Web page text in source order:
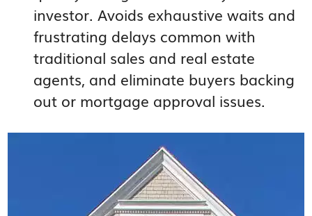
investor. Avoids exhaustive waits and
frustrating delays common with
traditional sales and real estate
agents, and eliminate buyers backing
out or mortgage approval issues.